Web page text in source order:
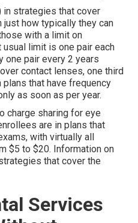
in strategies that cover
how typically they can
with a limit on
limit is one pair each
one pair every 2 years
contact lenses, one third
that have frequency
as soon as per year.
charge sharing for eye
are in plans that
with virtually all
$5 to $20. Information on
that cover the
Services